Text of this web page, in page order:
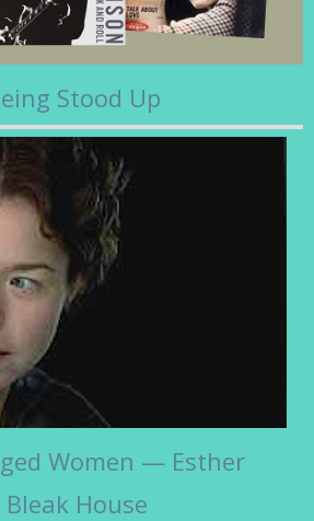
Stood Up
Women — Esther
House